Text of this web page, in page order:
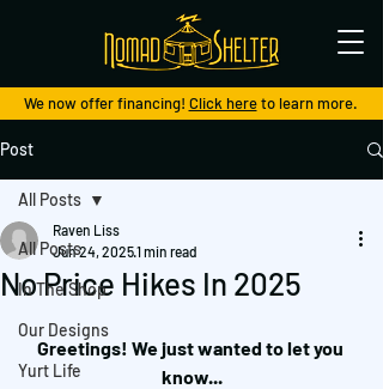
We now offer financing! Click hereto learn more.
Post
All Posts
In The Shop
Our Designs
Yurt Life
All Posts
No Price Hikes In 2025
Raven Liss
Jun 24, 20251 min read
Greetings! We just wanted to let you
know...